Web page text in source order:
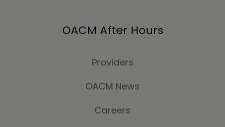
OACM After Hours
Providers
OACM News
Careers